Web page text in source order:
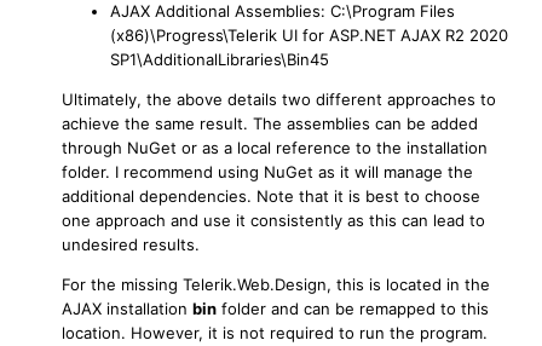
AJAX Additional Assemblies: C:\Program Files
(x86)\Progress\Telerik UI for ASP.NET AJAX R2 2020
SP1\AdditionalLibraries\Bin45
Ultimately, the above details two different approaches to
achieve the same result. The assemblies can be added
through NuGet or as a local reference to the installation
folder. I recommend using NuGet as it will manage the
additional dependencies. Note that it is best to choose
one approach and use it consistently as this can lead to
undesired results.
For the missing Telerik.Web.Design, this is located in the
AJAX installation bin folder and can be remapped to this
location. However, it is not required to run the program.